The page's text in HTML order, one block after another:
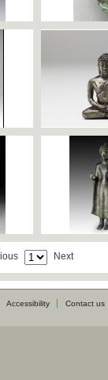
Next
Accessibility Contact us